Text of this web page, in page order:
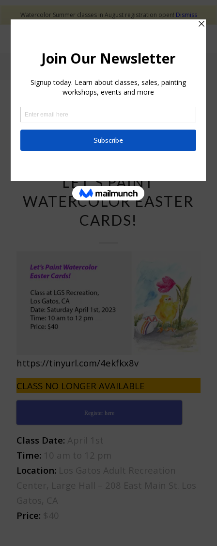
Tag Archive for: LGS Recreation watercolor classes
POSTS
LET’S PAINT
WATERCOLOR EASTER
CARDS!
https://tinyurl.com/4ekfkx8v
CLASS NO LONGER AVAILABLE
Register here
Class Date: April 1st
Time: 10 am to 12 pm
Location: Los Gatos Adult Recreation
Center, Large Hall – 208 East Main St. Los
Gatos, CA
Price: $40
Watercolor Summer classes in August registration open! Dismiss